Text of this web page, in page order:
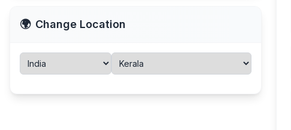
🌍 Change Location